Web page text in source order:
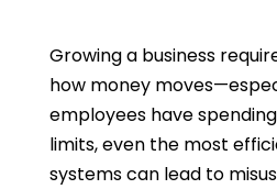
Growing a business
how money
employees have
limits, even the most
systems can lead to